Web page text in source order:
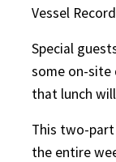
Vessel
Special
some on-site
that lunch
This two-
the entire